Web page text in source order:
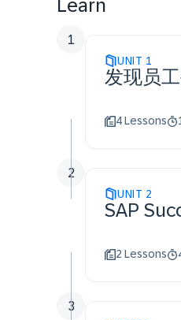
Learn
UNIT 1
发现员
4 Lessons
1
UNIT 2
SAP
2 Lessons
2
3